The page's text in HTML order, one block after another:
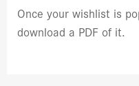
Once your wishlist is
download a PDF of it.